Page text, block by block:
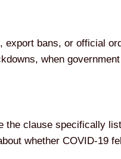
export bans, or official
when
the clause specifically
whether COVID-19